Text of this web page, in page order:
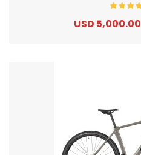
USD 5,000.00